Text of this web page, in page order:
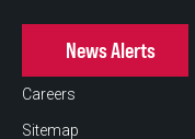
News Alerts
Careers
Sitemap